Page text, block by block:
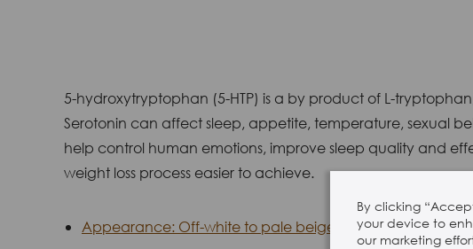
By clicking
your device to
our marketing
5-hydroxytryptophan (5-HTP) is a by product of L-
Serotonin can affect sleep, appetite, temperature, sexual
help control human emotions, improve sleep quality and
weight loss process easier to achieve.
Appearance: Off-white to pale beige powder.